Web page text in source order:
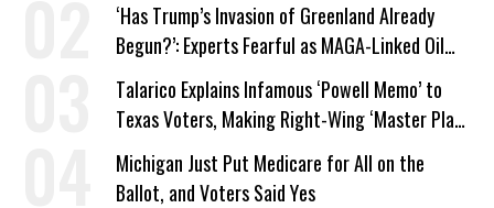
‘Has Trump’s Invasion of Greenland Already
Begun?’: Experts Fearful as MAGA-Linked Oil
Company Prepares Unauthorized Drilling
Talarico Explains Infamous ‘Powell Memo’ to
Texas Voters, Making Right-Wing ‘Master Plan’
a Campaign Issue
Michigan Just Put Medicare for All on the
Ballot, and Voters Said Yes